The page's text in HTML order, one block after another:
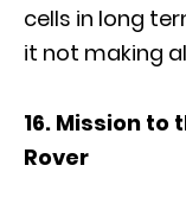
cells in long
it not making
16. Mission to
Rover